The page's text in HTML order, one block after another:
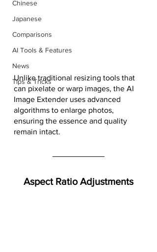
Chinese
Japanese
Comparisons
AI Tools & Features
News
Tips & Tricks
Unlike traditional resizing tools that
can pixelate or warp images, the AI
Image Extender uses advanced
algorithms to enlarge photos,
ensuring the essence and quality
remain intact.
Aspect Ratio Adjustments